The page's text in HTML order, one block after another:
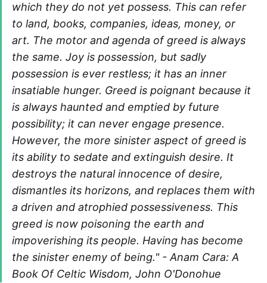
which they do not yet possess. This can refer
to land, books, companies, ideas, money, or
art. The motor and agenda of greed is always
the same. Joy is possession, but sadly
possession is ever restless; it has an inner
insatiable hunger. Greed is poignant because it
is always haunted and emptied by future
possibility; it can never engage presence.
However, the more sinister aspect of greed is
its ability to sedate and extinguish desire. It
destroys the natural innocence of desire,
dismantles its horizons, and replaces them with
a driven and atrophied possessiveness. This
greed is now poisoning the earth and
impoverishing its people. Having has become
the sinister enemy of being." - Anam Cara: A
Book Of Celtic Wisdom, John O'Donohue